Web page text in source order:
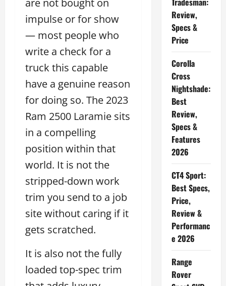
are not bought on
impulse or for show
— most people who
write a check for a
truck this capable
have a genuine reason
for doing so. The 2023
Ram 2500 Laramie sits
in a compelling
position within that
world. It is not the
stripped-down work
trim you send to a job
site without caring if it
gets scratched.
It is also not the fully
loaded top-spec trim
Review,
Specs &
Price
Corolla
Cross
Nightshade:
Best
Review,
Specs &
Features
2026
CT4 Sport:
Best Specs,
Price,
Review &
Performanc
e 2026
Range
Rover